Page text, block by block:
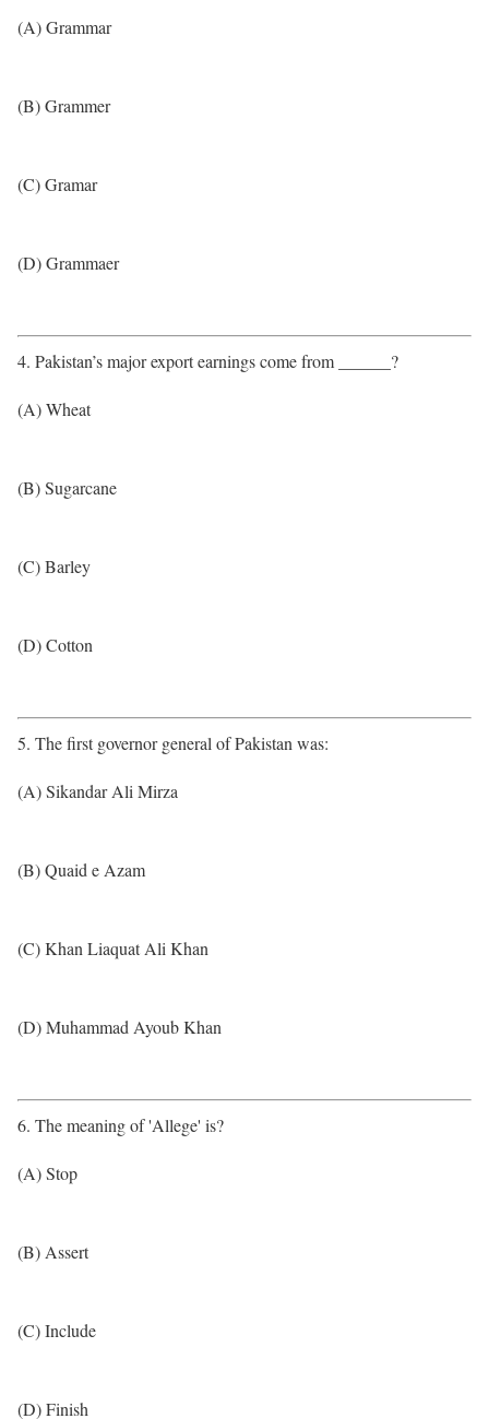
(A) Grammar
(B) Grammer
(C) Gramar
(D) Grammaer
4. Pakistan’s major export earnings come from ______?
(A) Wheat
(B) Sugarcane
(C) Barley
(D) Cotton
5. The first governor general of Pakistan was:
(A) Sikandar Ali Mirza
(B) Quaid e Azam
(C) Khan Liaquat Ali Khan
(D) Muhammad Ayoub Khan
6. The meaning of 'Allege' is?
(A) Stop
(B) Assert
(C) Include
(D) Finish